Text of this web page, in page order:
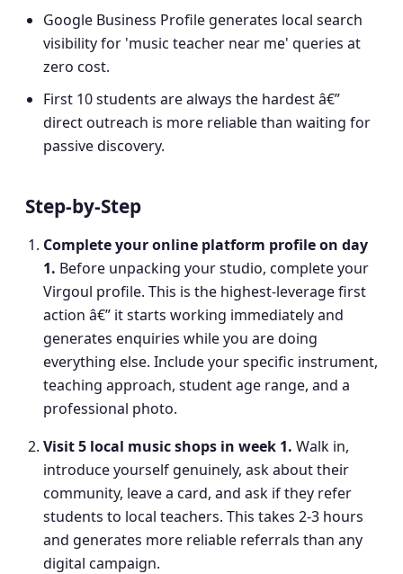
Google Business Profile generates local search
visibility for 'music teacher near me' queries at
zero cost.
First 10 students are always the hardest â€”
direct outreach is more reliable than waiting for
passive discovery.
Step-by-Step
Complete your online platform profile on day
1. Before unpacking your studio, complete your
Virgoul profile. This is the highest-leverage first
action â€” it starts working immediately and
generates enquiries while you are doing
everything else. Include your specific instrument,
teaching approach, student age range, and a
professional photo.
Visit 5 local music shops in week 1. Walk in,
introduce yourself genuinely, ask about their
community, leave a card, and ask if they refer
students to local teachers. This takes 2-3 hours
and generates more reliable referrals than any
digital campaign.